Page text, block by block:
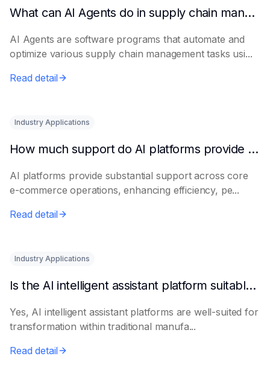
What can AI Agents do in supply chain management?
AI Agents are software programs that automate and
optimize various supply chain management tasks usi...
Read detail
Industry Applications
How much support do AI platforms provide for e-commerce?
AI platforms provide substantial support across core
e-commerce operations, enhancing efficiency, pe...
Read detail
Industry Applications
Is the AI intelligent assistant platform suitable for traditional manufacturing?
Yes, AI intelligent assistant platforms are well-suited for
transformation within traditional manufa...
Read detail